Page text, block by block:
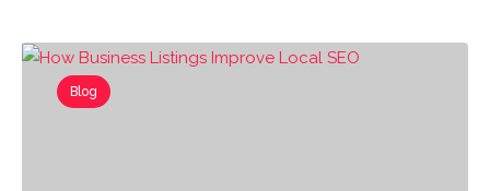
Blog